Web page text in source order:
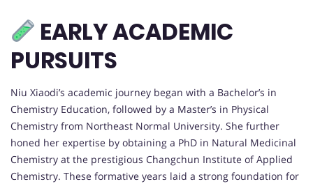
EARLY ACADEMIC
PURSUITS
Niu Xiaodi’s academic journey began with a Bachelor’s in
Chemistry Education, followed by a Master’s in Physical
Chemistry from Northeast Normal University. She further
honed her expertise by obtaining a PhD in Natural Medicinal
Chemistry at the prestigious Changchun Institute of Applied
Chemistry. These formative years laid a strong foundation for